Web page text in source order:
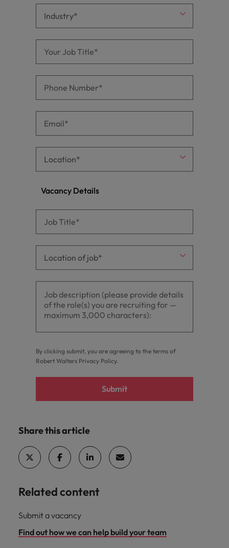
Vacancy Details
By clicking submit, you are agreeing to the terms of
Robert Walters Privacy Policy.
Submit
Share this article
Related content
Submit a vacancy
Find out how we can help build your team